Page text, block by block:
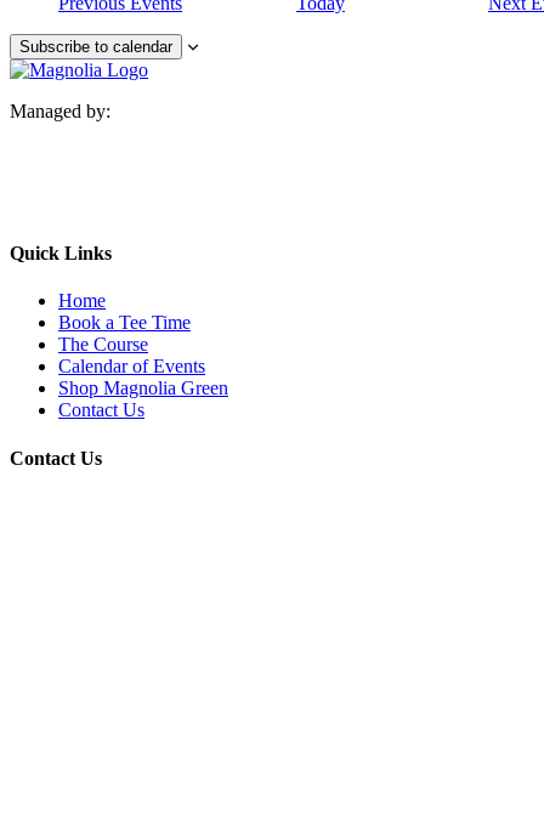
Subscribe to calendar
Managed by:
Quick Links
Home
Book a Tee Time
The Course
Calendar of Events
Shop Magnolia Green
Contact Us
Contact Us